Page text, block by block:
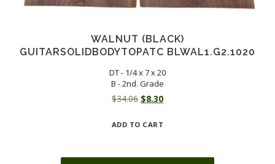
WALNUT (BLACK)
GUITARSOLIDBODYTOPATC BLWAL1.G2.1020
DT - 1/4 x 7 x 20
B - 2nd. Grade
$34.06 Original
was:
$8.30Current
ADD TO CART